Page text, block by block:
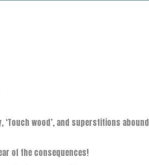
‘Touch wood’, and superstitions abound
of the consequences!